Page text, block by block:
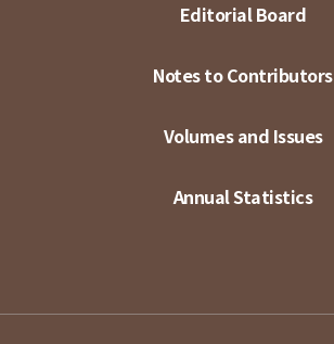
Editorial Board
Notes to Contributors
Volumes and Issues
Annual Statistics